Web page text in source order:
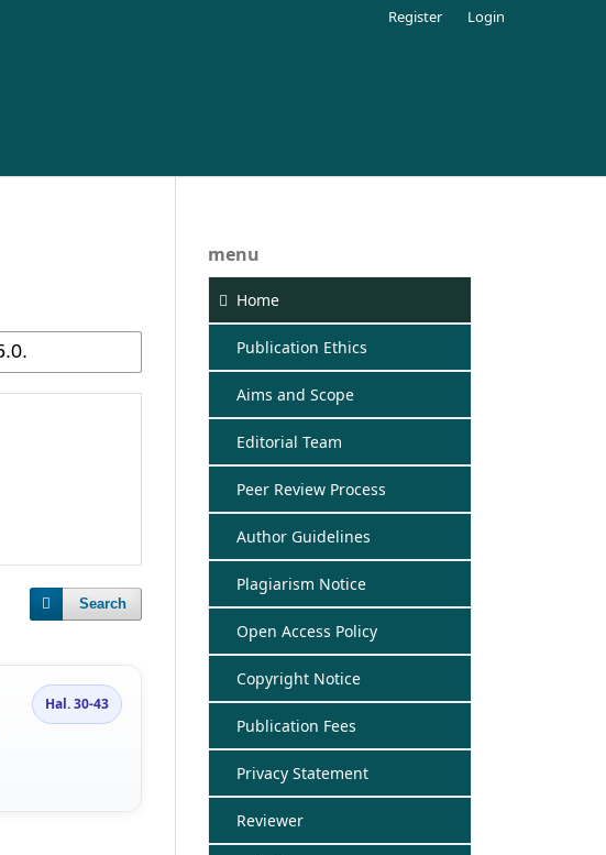
Register Login
Search
Hal. 30-43
menu
Home
Publication Ethics
Aims and Scope
Editorial Team
Peer Review Process
Author Guidelines
Plagiarism Notice
Open Access Policy
Copyright Notice
Publication Fees
Privacy Statement
Reviewer